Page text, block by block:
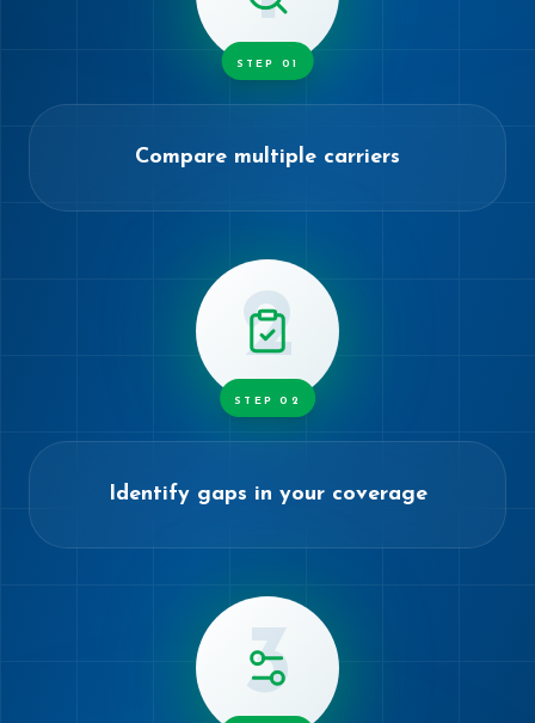
STEP 01
Compare multiple carriers
2
STEP 02
Identify gaps in your coverage
3